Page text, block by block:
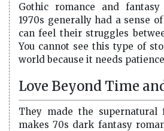
Gothic romance and
1970s generally had a sense
can feel their struggles
You cannot see this type of
world because it needs
Love Beyond Time
They made the supernatural
makes 70s dark fantasy